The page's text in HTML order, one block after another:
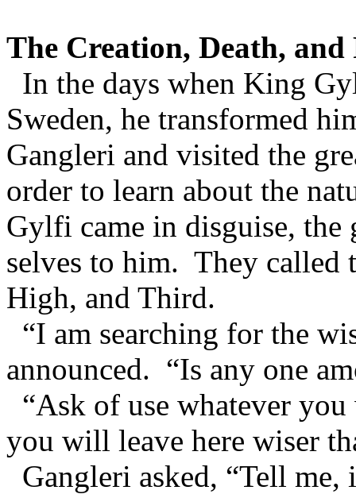
The Creation, Death,
In the days when King
Sweden, he transformed
Gangleri and visited the
order to learn about the
Gylfi came in disguise, the
selves to him. They called
High, and Third.
“I am searching for the
announced. “Is any one
“Ask of use whatever
you will leave here wiser
Gangleri asked, “Tell